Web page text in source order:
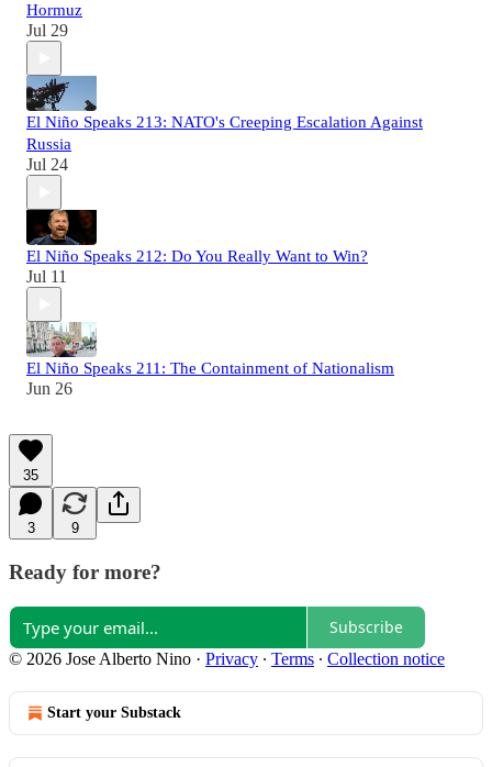
Hormuz
Jul 29
El Niño Speaks 213: NATO's Creeping Escalation Against
Russia
Jul 24
El Niño Speaks 212: Do You Really Want to Win?
Jul 11
El Niño Speaks 211: The Containment of Nationalism
Jun 26
35
3 9
Ready for more?
Subscribe
© 2026 Jose Alberto Nino · Privacy ∙ Terms ∙ Collection notice
Start your Substack